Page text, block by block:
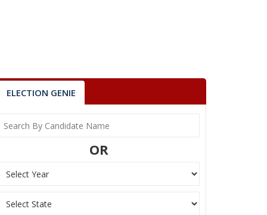
ELECTION GENIE
OR